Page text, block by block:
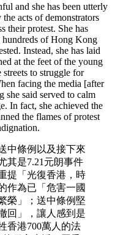
and she has been utterly
acts of demonstrators
their protest. She has
of Hong Kong
Instead, she has laid
at the feet of the young
to struggle for
facing the media [after
she said served to calm
In fact, she achieved the
the flames of protest
中條例以及接下來
其是7.21元朗事件
提「光復香港，時
作為已「危害一國
榮」；送中條例堅
回」，讓人感到是
香港700萬人的法